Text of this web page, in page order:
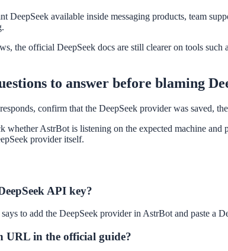
DeepSeek available inside messaging products, team
the official DeepSeek docs are still clearer on tools
to answer before blaming
confirm that the DeepSeek provider was saved,
whether AstrBot is listening on the expected machine
provider itself.
API key?
to add the DeepSeek provider in AstrBot and paste a
URL in the official guide?